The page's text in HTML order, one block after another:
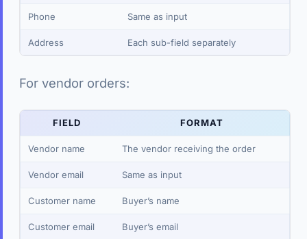
Phone Same as input
Address Each sub-field separately
For vendor orders:
FIELD FORMAT
Vendor name The vendor receiving the order
Vendor email Same as input
Customer name Buyer’s name
Customer email Buyer’s email